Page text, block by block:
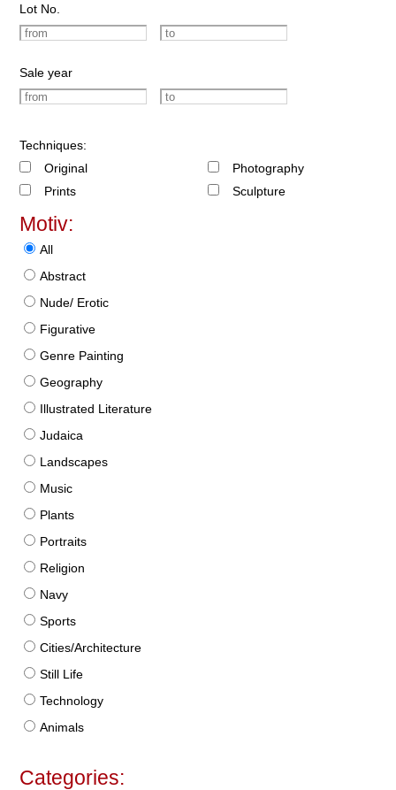
Lot No.
Sale year
Techniques:
Original
Prints
Photography
Sculpture
Motiv:
All
Abstract
Nude/ Erotic
Figurative
Genre Painting
Geography
Illustrated Literature
Judaica
Landscapes
Music
Plants
Portraits
Religion
Navy
Sports
Cities/Architecture
Still Life
Technology
Animals
Categories: